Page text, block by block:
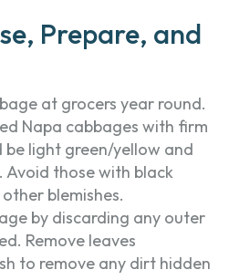
Prepare, and
at grocers year round.
Napa cabbages with firm
be light green/yellow and
Avoid those with black
blemishes.
by discarding any outer
Remove leaves
to remove any dirt hidden